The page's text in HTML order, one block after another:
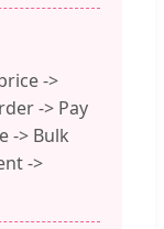
->
-> Pay
-> Bulk
->